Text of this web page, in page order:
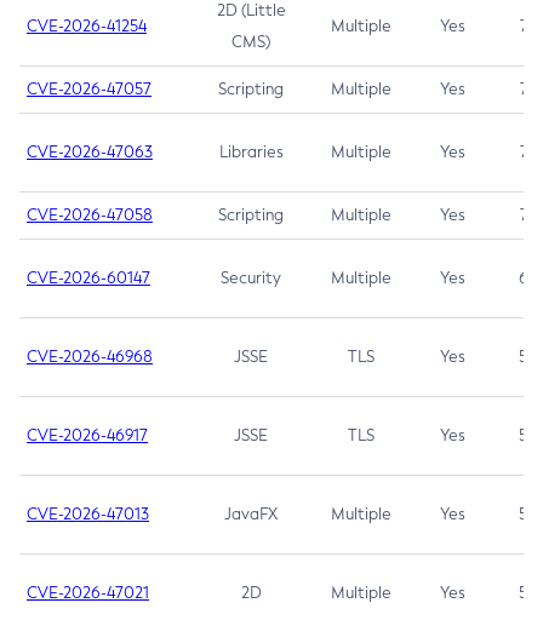
CVE-2026-41254
2D (Little
CMS)
Multiple Yes 7.5
CVE-2026-47057 Scripting Multiple Yes 7.5
CVE-2026-47063 Libraries Multiple Yes 7.5
CVE-2026-47058 Scripting Multiple Yes 7.4
CVE-2026-60147 Security Multiple Yes 6.5
CVE-2026-46968 JSSE TLS Yes 5.9
CVE-2026-46917 JSSE TLS Yes 5.3
CVE-2026-47013 JavaFX Multiple Yes 5.3
CVE-2026-47021 2D Multiple Yes 5.3